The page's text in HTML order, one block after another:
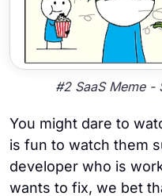
#2 SaaS Meme -
You might dare to
is fun to watch them
developer who is
wants to fix, we bet